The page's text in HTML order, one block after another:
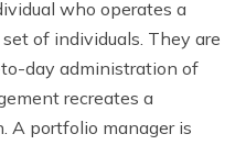
who operates a
of individuals. They are
day administration of
recreates a
A portfolio manager is